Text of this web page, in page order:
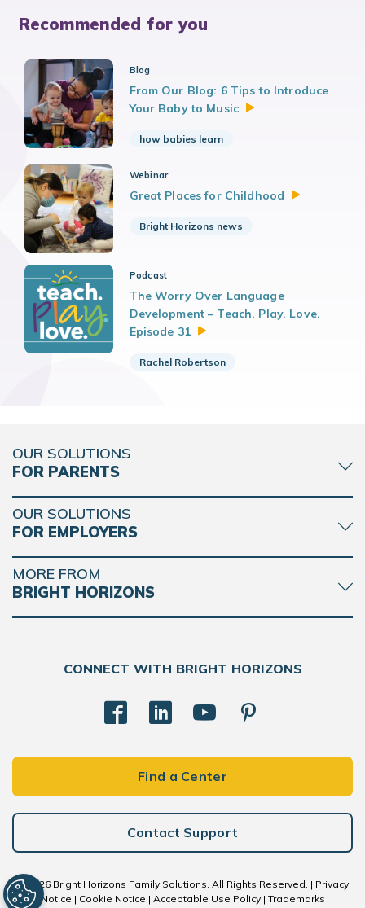
Recommended for you
Blog
From Our Blog: 6 Tips to Introduce
Your Baby to Music
how babies learn
Webinar
Great Places for Childhood
Bright Horizons news
Podcast
The Worry Over Language
Development – Teach. Play. Love.
Episode 31
Rachel Robertson
OUR SOLUTIONS
FOR PARENTS
OUR SOLUTIONS
FOR EMPLOYERS
MORE FROM
BRIGHT HORIZONS
CONNECT WITH BRIGHT HORIZONS
Find a Center
Contact Support
© 2026 Bright Horizons Family Solutions. All Rights Reserved. | Privacy
Notice | Cookie Notice | Acceptable Use Policy| Trademarks